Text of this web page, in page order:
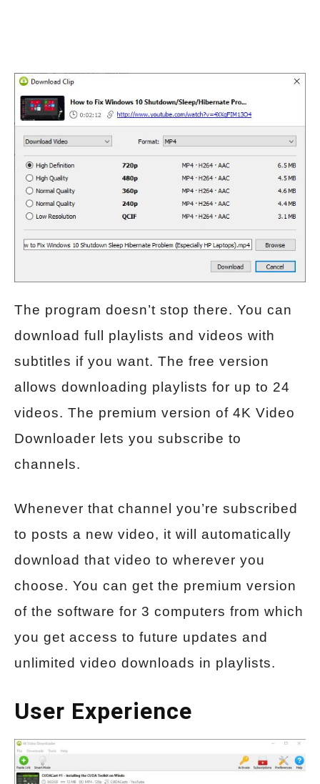
The program doesn’t stop there. You can
download full playlists and videos with
subtitles if you want. The free version
allows downloading playlists for up to 24
videos. The premium version of 4K Video
Downloader lets you subscribe to
channels.
Whenever that channel you’re subscribed
to posts a new video, it will automatically
download that video to wherever you
choose. You can get the premium version
of the software for 3 computers from which
you get access to future updates and
unlimited video downloads in playlists.
User Experience